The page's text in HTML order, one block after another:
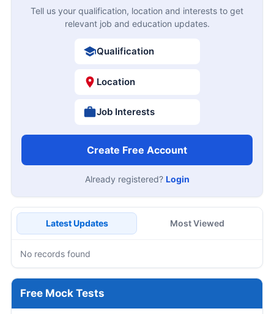
Tell us your qualification, location and interests to get
relevant job and education updates.
Qualification
Location
Job Interests
Create Free Account
Already registered? Login
Latest Updates Most Viewed
No records found
Free Mock Tests